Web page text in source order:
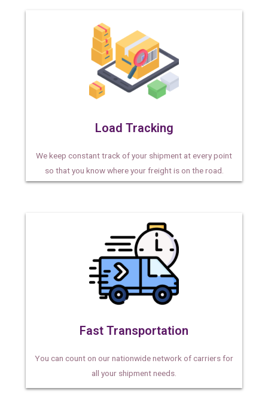
Load Tracking
We keep constant track of your shipment at every point
so that you know where your freight is on the road.
Fast Transportation
You can count on our nationwide network of carriers for
all your shipment needs.